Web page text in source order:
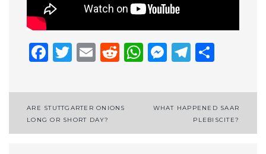
Facebook
Twitter
EmailReddit
WhatsApp
Post
navigation
ARE STUTTGARTER ONIONS
LONG OR SHORT DAY?
WHAT HAPPENED SAAR
PLEBISCITE?